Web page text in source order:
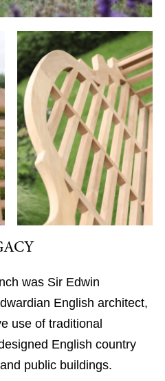
was Sir Edwin
English architect,
use of traditional
English country
public buildings.